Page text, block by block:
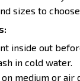
sizes to
inside out
in cold water.
medium or air